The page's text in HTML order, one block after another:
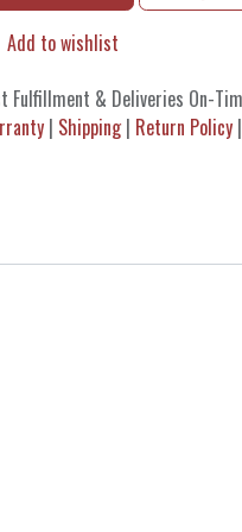
Add to wishlist
Fulfillment & Deliveries On-
| Shipping| Return Policy |